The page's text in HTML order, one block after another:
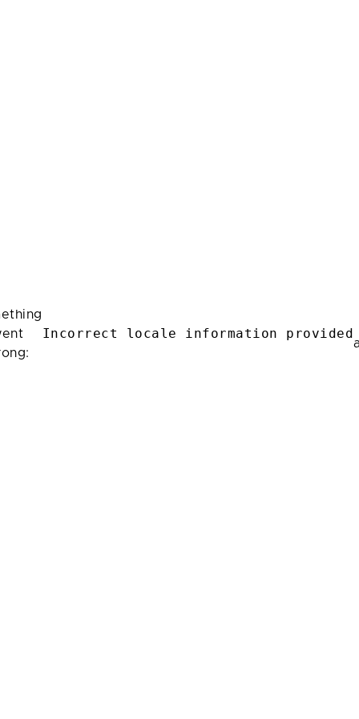
Incorrect locale information provided